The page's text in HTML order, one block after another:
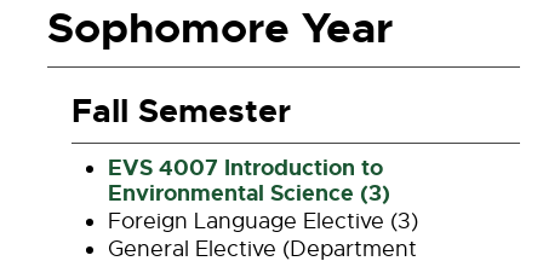
Sophomore Year
Fall Semester
EVS 4007 Introduction to
Environmental Science (3)
Foreign Language Elective (3)
General Elective (Department